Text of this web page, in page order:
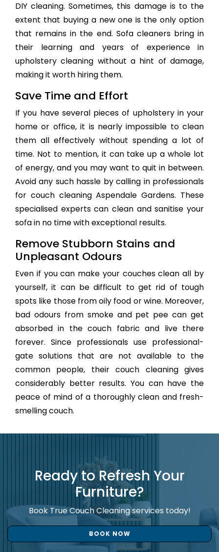
DIY cleaning. Sometimes, this damage is to the
extent that buying a new one is the only option
that remains in the end. Sofa cleaners bring in
their learning and years of experience in
upholstery cleaning without a hint of damage,
making it worth hiring them.
Save Time and Effort
If you have several pieces of upholstery in your
home or office, it is nearly impossible to clean
them all effectively without spending a lot of
time. Not to mention, it can take up a whole lot
of energy, and you may want to quit in between.
Avoid any such hassle by calling in professionals
for couch cleaning Aspendale Gardens. These
specialised experts can clean and sanitise your
sofa in no time with exceptional results.
Remove Stubborn Stains and
Unpleasant Odours
Even if you can make your couches clean all by
yourself, it can be difficult to get rid of tough
spots like those from oily food or wine. Moreover,
bad odours from smoke and pet pee can get
absorbed in the couch fabric and live there
forever. Since professionals use professional-
gate solutions that are not available to the
common people, their couch cleaning gives
considerably better results. You can have the
peace of mind of a thoroughly clean and fresh-
smelling couch.
Ready to Refresh Your
Furniture?
Book True Couch Cleaning services today!
BOOK NOW